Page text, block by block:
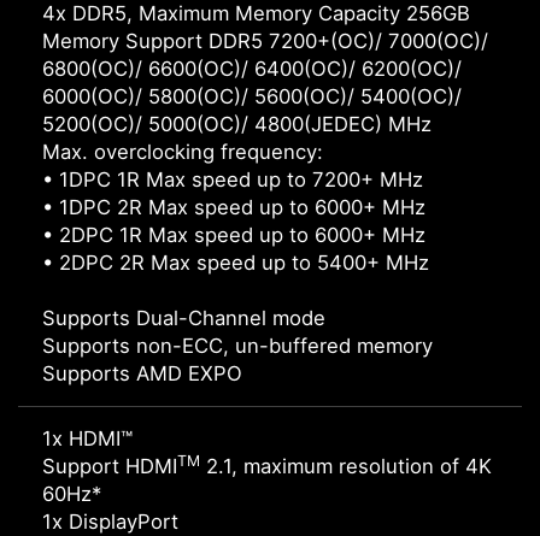
4x DDR5, Maximum Memory Capacity 256GB
Memory Support DDR5 7200+(OC)/ 7000(OC)/
6800(OC)/ 6600(OC)/ 6400(OC)/ 6200(OC)/
6000(OC)/ 5800(OC)/ 5600(OC)/ 5400(OC)/
5200(OC)/ 5000(OC)/ 4800(JEDEC) MHz
Max. overclocking frequency:
• 1DPC 1R Max speed up to 7200+ MHz
• 1DPC 2R Max speed up to 6000+ MHz
• 2DPC 1R Max speed up to 6000+ MHz
• 2DPC 2R Max speed up to 5400+ MHz
Supports Dual-Channel mode
Supports non-ECC, un-buffered memory
Supports AMD EXPO
1x HDMI™
Support HDMITM 2.1, maximum resolution of 4K
60Hz*
1x DisplayPort